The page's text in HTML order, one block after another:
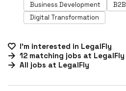
Business Development
B2B
Digital Transformation
I'm interested in LegalFly
12 matching jobs at LegalFly
All jobs at LegalFly